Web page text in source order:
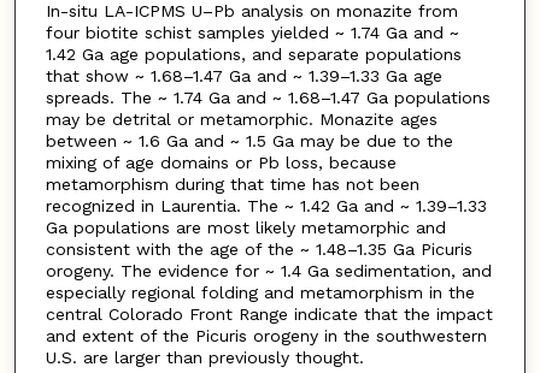
In-situ LA-ICPMS U–Pb analysis on monazite from
four biotite schist samples yielded ~ 1.74 Ga and ~
1.42 Ga age populations, and separate populations
that show ~ 1.68–1.47 Ga and ~ 1.39–1.33 Ga age
spreads. The ~ 1.74 Ga and ~ 1.68–1.47 Ga populations
may be detrital or metamorphic. Monazite ages
between ~ 1.6 Ga and ~ 1.5 Ga may be due to the
mixing of age domains or Pb loss, because
metamorphism during that time has not been
recognized in Laurentia. The ~ 1.42 Ga and ~ 1.39–1.33
Ga populations are most likely metamorphic and
consistent with the age of the ~ 1.48–1.35 Ga Picuris
orogeny. The evidence for ~ 1.4 Ga sedimentation, and
especially regional folding and metamorphism in the
central Colorado Front Range indicate that the impact
and extent of the Picuris orogeny in the southwestern
U.S. are larger than previously thought.